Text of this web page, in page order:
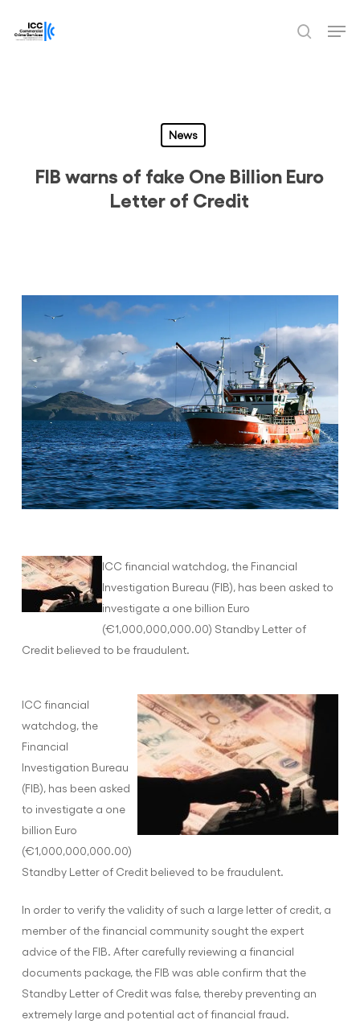
search
News
FIB warns of fake One Billion Euro
Letter of Credit
ICC financial watchdog, the Financial
Investigation Bureau (FIB), has been asked to
investigate a one billion Euro
(€1,000,000,000.00) Standby Letter of
Credit believed to be fraudulent.
ICC financial
watchdog, the
Financial
Investigation Bureau
(FIB), has been asked
to investigate a one
billion Euro
(€1,000,000,000.00)
Standby Letter of Credit believed to be fraudulent.
In order to verify the validity of such a large letter of credit, a
member of the financial community sought the expert
advice of the FIB. After carefully reviewing a financial
documents package, the FIB was able confirm that the
Standby Letter of Credit was false, thereby preventing an
extremely large and potential act of financial fraud.